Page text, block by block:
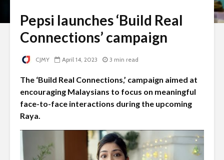
Pepsi launches ‘Build Real
Connections’ campaign
CJMY April 14, 2023 3 min read
The ‘Build Real Connections,’ campaign aimed at
encouraging Malaysians to focus on meaningful
face-to-face interactions during the upcoming
Raya.